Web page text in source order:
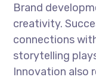
Brand
creativity.
connections
storytelling
Innovation also